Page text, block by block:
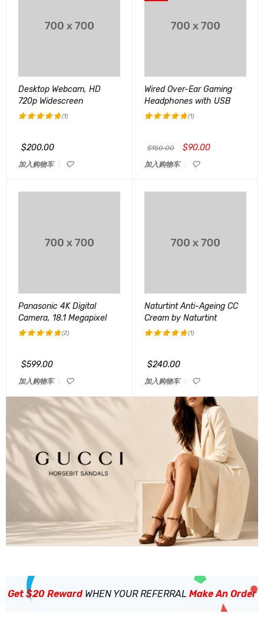
Desktop Webcam, HD
720p Widescreen
&sol; 5
(1)
$200.00
加入购物车
Panasonic 4K Digital
Camera, 18.1 Megapixel
&sol; 5
(2)
$599.00
加入购物车
Wired Over-Ear Gaming
Headphones with USB
(1)
$150.00 $90.00
加入购物车
Naturtint Anti-Ageing CC
Cream by Naturtint
&sol; 5
(1)
$240.00
加入购物车
Get $20 RewardWHEN YOUR REFERRAL Make An Order